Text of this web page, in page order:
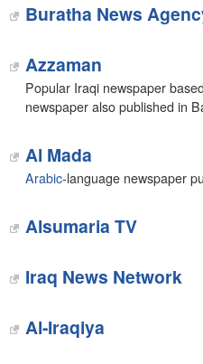
Buratha News
Azzaman
Popular Iraqi newspaper
newspaper also published in
Al Mada
Arabic-language newspaper
Alsumaria TV
Iraq News Network
Al-Iraqiya